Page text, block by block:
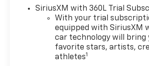
experience with its blend of
strength and sophistication.
Whether for business or
personal use, the 2026
Chevrolet Silverado 1500 High
Country represents an
SiriusXM with 360L Trial
With your trial
equipped with SiriusXM
car technology will bring
favorite stars, artists,
athletes1